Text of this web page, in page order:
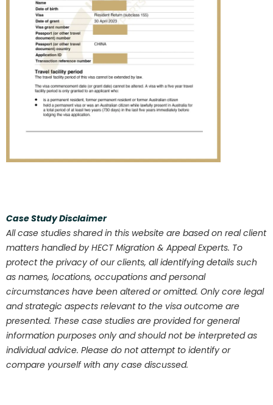
Case Study Disclaimer
All case studies shared in this website are based on real client
matters handled by HECT Migration & Appeal Experts. To
protect the privacy of our clients, all identifying details such
as names, locations, occupations and personal
circumstances have been altered or omitted. Only core legal
and strategic aspects relevant to the visa outcome are
presented. These case studies are provided for general
information purposes only and should not be interpreted as
individual advice. Please do not attempt to identify or
compare yourself with any case discussed.